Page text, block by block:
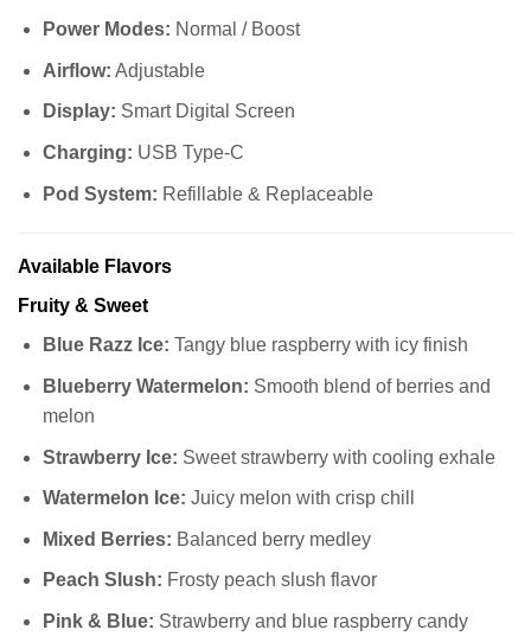
Power Modes: Normal / Boost
Airflow: Adjustable
Display: Smart Digital Screen
Charging: USB Type-C
Pod System: Refillable & Replaceable
Available Flavors
Fruity & Sweet
Blue Razz Ice: Tangy blue raspberry with icy finish
Blueberry Watermelon: Smooth blend of berries and
melon
Strawberry Ice: Sweet strawberry with cooling exhale
Watermelon Ice: Juicy melon with crisp chill
Mixed Berries: Balanced berry medley
Peach Slush: Frosty peach slush flavor
Pink & Blue: Strawberry and blue raspberry candy